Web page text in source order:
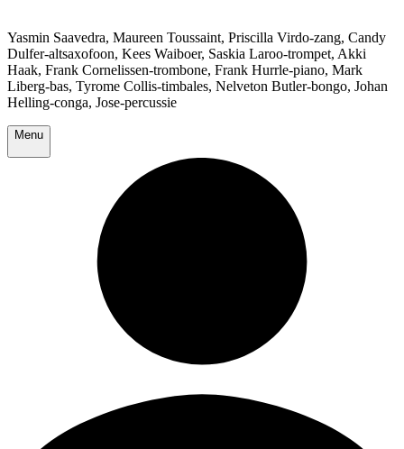
Yasmin Saavedra, Maureen Toussaint, Priscilla Virdo-zang, Candy
Dulfer-altsaxofoon, Kees Waiboer, Saskia Laroo-trompet, Akki
Haak, Frank Cornelissen-trombone, Frank Hurrle-piano, Mark
Liberg-bas, Tyrome Collis-timbales, Nelveton Butler-bongo, Johan
Helling-conga, Jose-percussie
Menu